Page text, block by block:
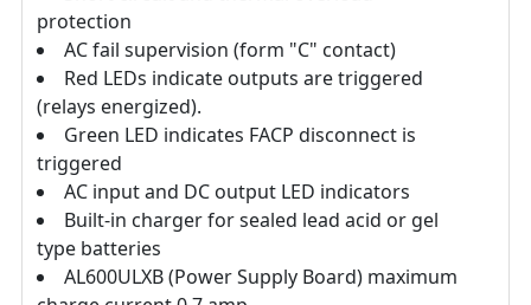
protection
AC fail supervision (form "C" contact)
Red LEDs indicate outputs are triggered
(relays energized).
Green LED indicates FACP disconnect is
triggered
AC input and DC output LED indicators
Built-in charger for sealed lead acid or gel
type batteries
AL600ULXB (Power Supply Board) maximum